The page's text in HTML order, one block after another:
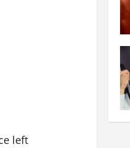
left